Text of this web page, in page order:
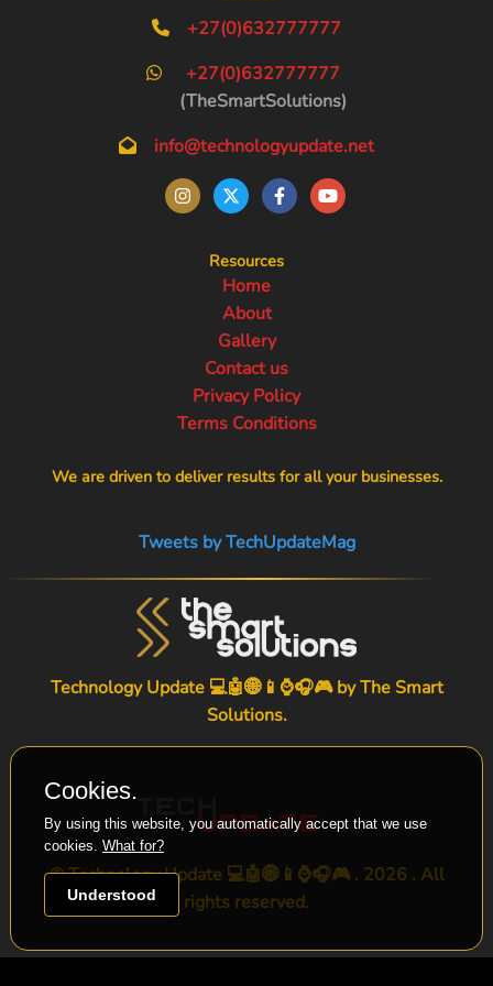
+27(0)632777777
+27(0)632777777
(TheSmartSolutions)
info@technologyupdate.net
Resources
Home
About
Gallery
Contact us
Privacy Policy
Terms Conditions
We are driven to deliver results for all your businesses.
Tweets by TechUpdateMag
Technology Update 💻🤖🌐📱⌚🎧🎮 byThe Smart
Solutions.
© Technology Update 💻🤖🌐📱⌚🎧🎮 . 2026 . All
rights reserved.
Cookies.
By using this website, you automatically accept that we use
cookies. What for?
Understood
-->